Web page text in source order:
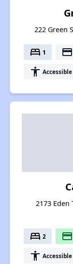
222 Green
bed 1 payment
accessibility Accessible
2173 Eden
bed 2 payment
accessibility Accessible